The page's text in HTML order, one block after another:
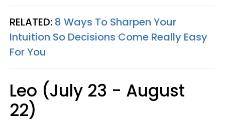
RELATED: 8 Ways To Sharpen Your
Intuition So Decisions Come Really Easy
For You
Leo (July 23 - August
22)